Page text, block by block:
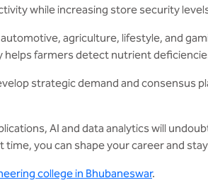
while increasing store security
agriculture, lifestyle, and
helps farmers detect nutrient
strategic demand and consensus
AI and data analytics will
you can shape your career and
college in Bhubaneswar.